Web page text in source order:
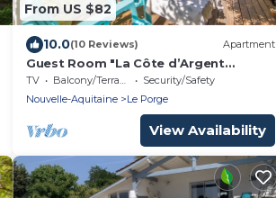
From US $82
10.0(10 Reviews) Apartment
Guest Room "La Côte d’Argent
Océane" with Private Terrace, Private
Garden, and Wi-Fi
TV Balcony/Terrace
Security/Safety
Nouvelle-Aquitaine
Le Porge
View Availability